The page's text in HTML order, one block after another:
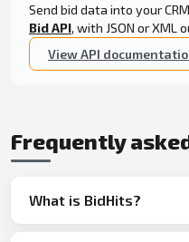
Send bid data into your
Bid API, with JSON or XML
View API
Frequently
What is BidHits?